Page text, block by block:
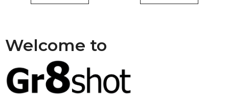
Welcome to